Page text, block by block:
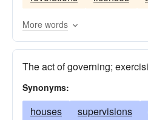
influences
cabinets
supervisions
patronages
More words
The act of governing;
Synonyms:
houses supervisions